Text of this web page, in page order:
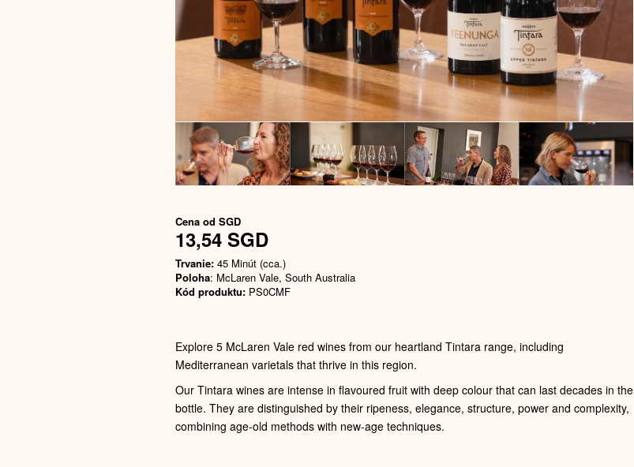
Cena od SGD
13,54 SGD
Trvanie: 45 Minút (cca.)
Poloha: McLaren Vale, South Australia
Kód produktu: PS0CMF
Explore 5 McLaren Vale red wines from our heartland Tintara range, including
Mediterranean varietals that thrive in this region.
Our Tintara wines are intense in flavoured fruit with deep colour that can last decades in the
bottle. They are distinguished by their ripeness, elegance, structure, power and complexity,
combining age-old methods with new-age techniques.